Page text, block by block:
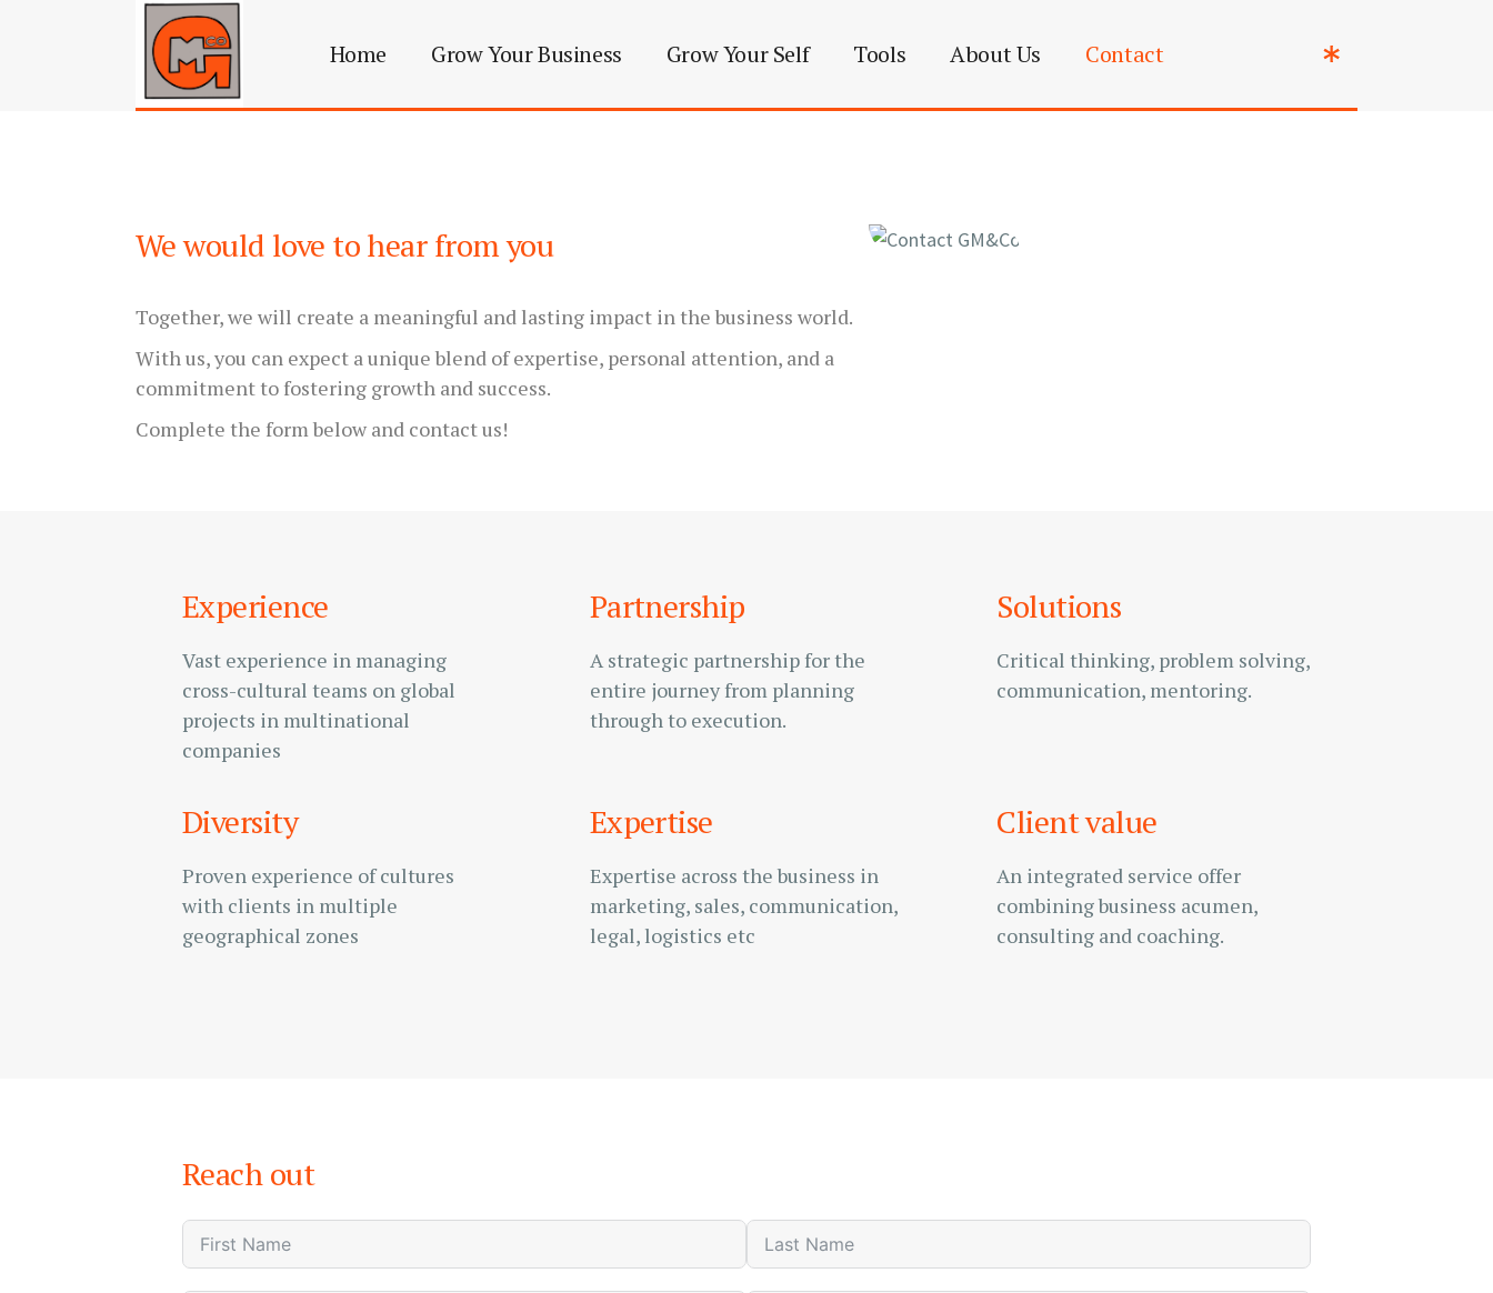
Home Grow Your Business Grow Your Self Tools About Us Contact
We would love to hear from you
Together, we will create a meaningful and lasting impact in the business world.
With us, you can expect a unique blend of expertise, personal attention, and a
commitment to fostering growth and success.
Complete the form below and contact us!
Experience
Vast experience in managing
cross-cultural teams on global
projects in multinational
companies
Partnership
A strategic partnership for the
entire journey from planning
through to execution.
Solutions
Critical thinking, problem solving,
communication, mentoring.
Diversity
Proven experience of cultures
with clients in multiple
geographical zones
Expertise
Expertise across the business in
marketing, sales, communication,
legal, logistics etc
Client value
An integrated service offer
combining business acumen,
consulting and coaching.
Reach out